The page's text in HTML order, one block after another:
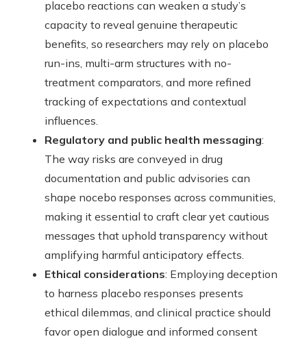
placebo reactions can weaken a study’s
capacity to reveal genuine therapeutic
benefits, so researchers may rely on placebo
run-ins, multi-arm structures with no-
treatment comparators, and more refined
tracking of expectations and contextual
influences.
Regulatory and public health messaging:
The way risks are conveyed in drug
documentation and public advisories can
shape nocebo responses across communities,
making it essential to craft clear yet cautious
messages that uphold transparency without
amplifying harmful anticipatory effects.
Ethical considerations: Employing deception
to harness placebo responses presents
ethical dilemmas, and clinical practice should
favor open dialogue and informed consent